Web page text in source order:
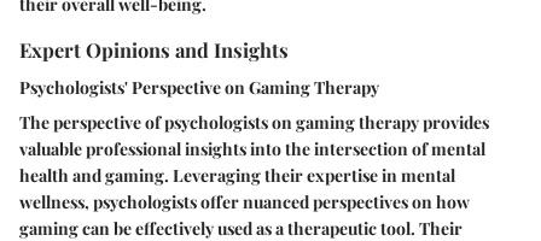
Expert Opinions and Insights
Psychologists' Perspective on Gaming Therapy
The perspective of psychologists on gaming therapy provides
valuable professional insights into the intersection of mental
health and gaming. Leveraging their expertise in mental
wellness, psychologists offer nuanced perspectives on how
gaming can be effectively used as a therapeutic tool. Their